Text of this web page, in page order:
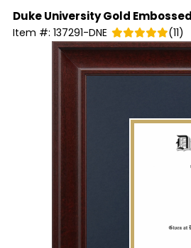
Duke UniversityGold
Item #: 137291-DNE (11)